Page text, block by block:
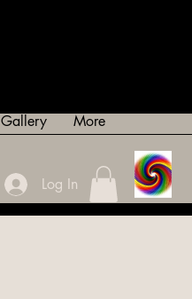
Gallery More
Log In